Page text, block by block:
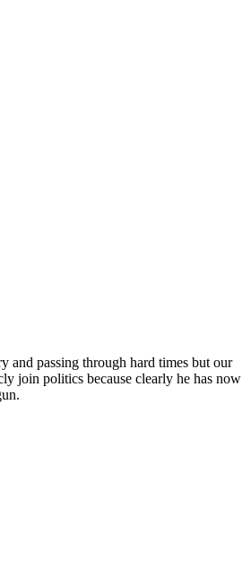
and passing through hard times but our
join politics because clearly he has now